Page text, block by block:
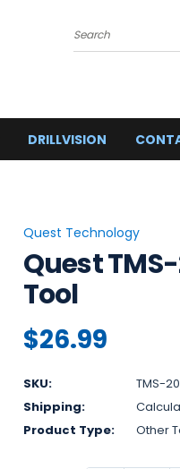
DRILLVISION
Quest Technology
Quest
Tool
$26.99
SKU:
TMS-
Shipping:
Product Type:
Other